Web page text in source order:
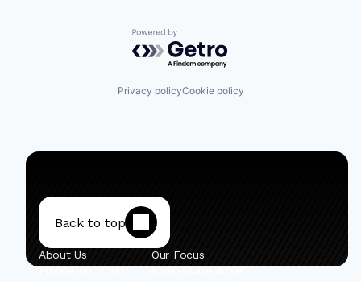
Powered by Getro.com
Privacy policyCookie policy
Back to top
About Us
Private Portfolio
Our Focus
Early-Stage Israel